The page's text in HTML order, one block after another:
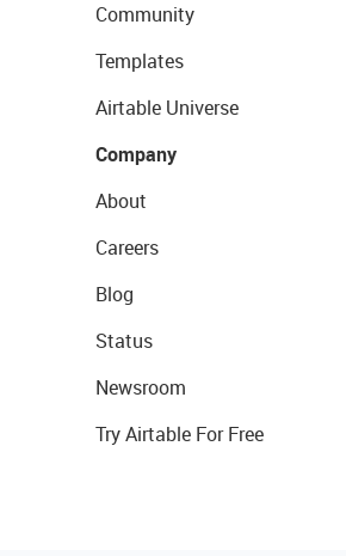
Community
Templates
Airtable Universe
Company
About
Careers
Blog
Status
Newsroom
Try Airtable For Free